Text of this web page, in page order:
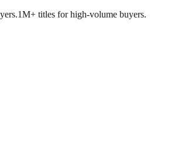
1M+ titles for high-volume buyers.